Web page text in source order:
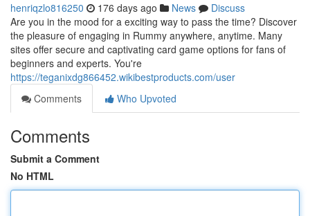
henriqzlo816250 176 days ago News
Discuss
Are you in the mood for a exciting way to pass the time? Discover
the pleasure of engaging in Rummy anywhere, anytime. Many
sites offer secure and captivating card game options for fans of
beginners and experts. You're
https://teganixdg866452.wikibestproducts.com/user
Comments
Who Upvoted
Comments
Submit a Comment
No HTML